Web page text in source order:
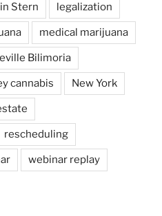
Stern legalization
medical marijuana
Bilimoria
cannabis New York
rescheduling
webinar replay